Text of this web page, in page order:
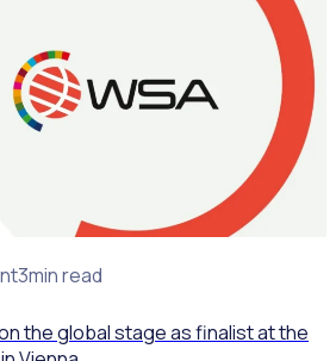
3min read
the global stage as finalist at the